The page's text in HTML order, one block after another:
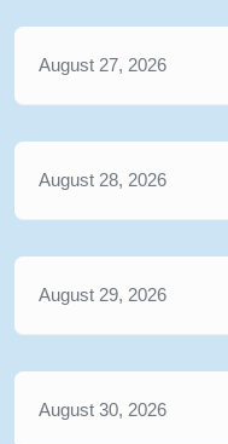
August 27, 2026
August 28, 2026
August 29, 2026
August 30, 2026